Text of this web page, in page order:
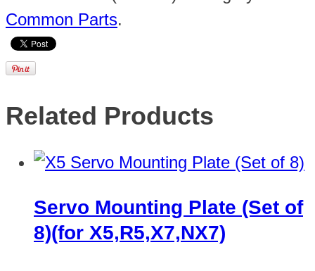
Common Parts.
Related Products
Servo Mounting Plate (Set of
8)(for X5,R5,X7,NX7)